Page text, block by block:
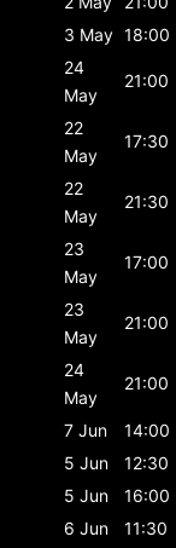
3 May 18:00
24
May
21:00
22
May
17:30
22
May
21:30
23
May
17:00
23
May
21:00
24
May
21:00
7 Jun
14:00
5 Jun
12:30
5 Jun
16:00
6 Jun
11:30